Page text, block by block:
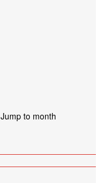
Jump to month